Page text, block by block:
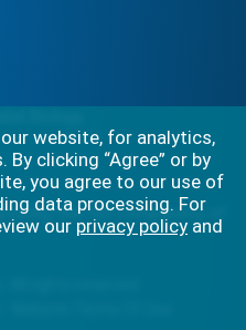
the full complexity of
All rights reserved.
website, for analytics,
clicking “Agree” or by
you agree to our use of
data processing. For
our privacy policy and